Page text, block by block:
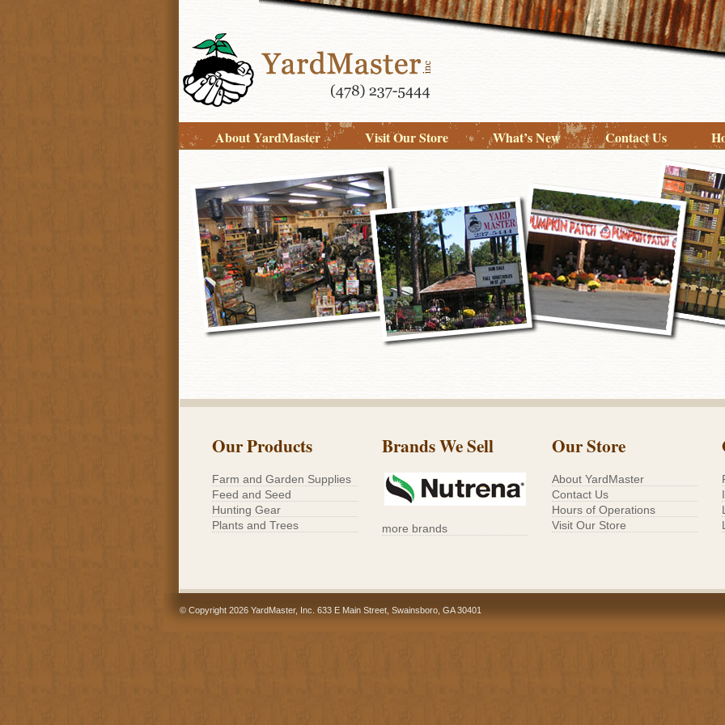
About YardMaster Visit Our Store What’s New Contact Us
Our Products
Farm and Garden Supplies
Feed and Seed
Hunting Gear
Plants and Trees
Brands We Sell
more brands
Our Store
About YardMaster
Contact Us
Hours of Operations
Visit Our Store
© Copyright 2026 YardMaster, Inc. 633 E Main Street, Swainsboro, GA 30401